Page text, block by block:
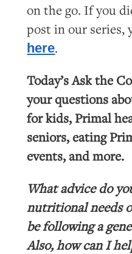
on the go. If you
post in our series,
here.
Today’s Ask the
your questions
for kids, Primal
seniors, eating
events, and more.
What advice do
nutritional needs
be following a
Also, how can I